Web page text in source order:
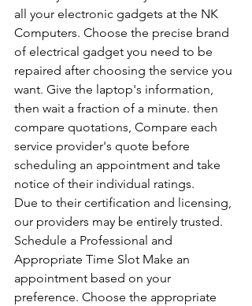
all your electronic gadgets at the NK
Computers. Choose the precise brand
of electrical gadget you need to be
repaired after choosing the service you
want. Give the laptop's information,
then wait a fraction of a minute. then
compare quotations, Compare each
service provider's quote before
scheduling an appointment and take
notice of their individual ratings.
Due to their certification and licensing,
our providers may be entirely trusted.
Schedule a Professional and
Appropriate Time Slot Make an
appointment based on your
preference. Choose the appropriate